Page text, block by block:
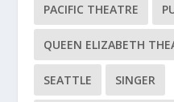
PACIFIC THEATRE
QUEEN ELIZABETH
SEATTLE SINGER